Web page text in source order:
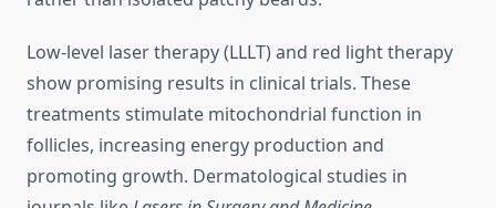
Low-level laser therapy (LLLT) and red light therapy
show promising results in clinical trials. These
treatments stimulate mitochondrial function in
follicles, increasing energy production and
promoting growth. Dermatological studies in